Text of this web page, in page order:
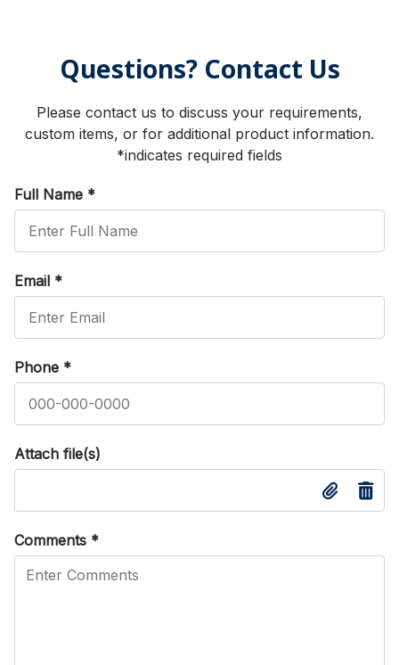
Questions? Contact Us
Please contact us to discuss your requirements,
custom items, or for additional product information.
*indicates required fields
Full Name *
Email *
Phone *
Attach file(s)
Comments *